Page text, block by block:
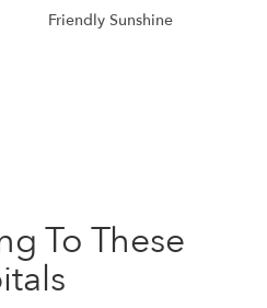
Friendly Sunshine
To These